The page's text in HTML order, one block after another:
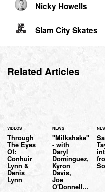
Nicky Howells
Slam City Skates
Related Articles
VIDEOS
Through
The Eyes
Of:
Conhuir
Lynn &
Denis
Lynn
NEWS
"Milkshake"
- with
Daryl
Dominguez,
Kyron
Davis,
Joe
O'Donnell...